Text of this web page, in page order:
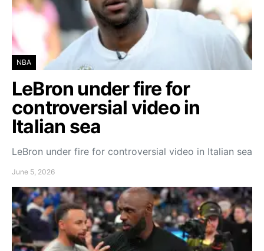
NBA
LeBron under fire for
controversial video in
Italian sea
LeBron under fire for controversial video in Italian sea
June 5, 2026